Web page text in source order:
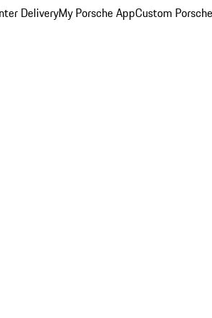
DeliveryMy Porsche AppCustom